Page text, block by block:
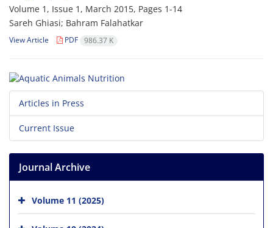
Volume 1, Issue 1, March 2015, Pages 1-14
Sareh Ghiasi; Bahram Falahatkar
View Article PDF 986.37 K
Articles in Press
Current Issue
Journal Archive
Volume 11 (2025)